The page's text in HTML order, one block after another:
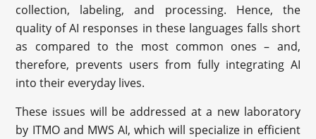
collection, labeling, and processing. Hence, the
quality of AI responses in these languages falls short
as compared to the most common ones – and,
therefore, prevents users from fully integrating AI
into their everyday lives.
These issues will be addressed at a new laboratory
by ITMO and MWS AI, which will specialize in efficient